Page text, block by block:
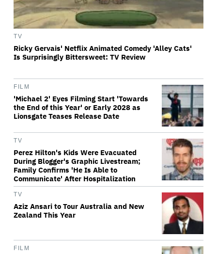
TV
Ricky Gervais' Netflix Animated Comedy 'Alley Cats'
Is Surprisingly Bittersweet: TV Review
FILM
'Michael 2' Eyes Filming Start 'Towards
the End of this Year' or Early 2028 as
Lionsgate Teases Release Date
TV
Perez Hilton's Kids Were Evacuated
During Blogger's Graphic Livestream;
Family Confirms 'He Is Able to
Communicate' After Hospitalization
TV
Aziz Ansari to Tour Australia and New
Zealand This Year
FILM